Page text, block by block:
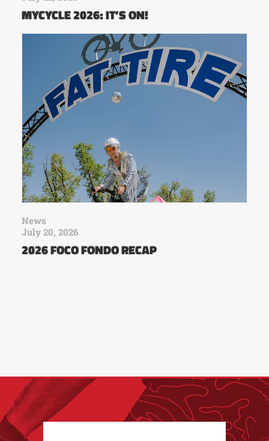
MYCYCLE 2026: IT’S ON!
News
July 20, 2026
2026 FOCO FONDO RECAP